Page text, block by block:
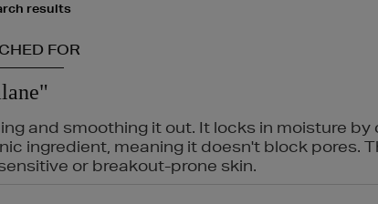
results
FOR
and smoothing it out. It locks in moisture
ingredient, meaning it doesn't block pores.
or breakout-prone skin.